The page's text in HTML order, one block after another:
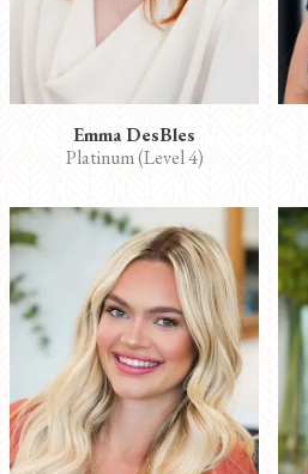
Emma DesBles
Platinum (Level 4)